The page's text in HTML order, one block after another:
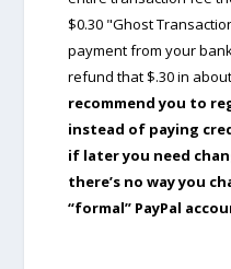
$0.30 "Ghost
payment from your
refund that $.30 in
recommend you to
instead of paying
if later you need
there’s no way you
“formal” PayPal